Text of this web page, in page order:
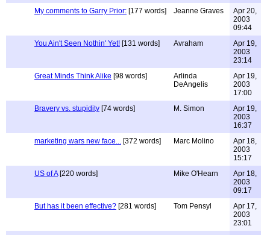
My comments to Garry Prior: [177 words] Jeanne Graves
Apr 20,
2003
09:44
You Ain't Seen Nothin' Yet! [131 words] Avraham
Apr 19,
2003
23:14
Great Minds Think Alike [98 words]
Arlinda
DeAngelis
Apr 19,
2003
17:00
Bravery vs. stupidity [74 words] M. Simon
Apr 19,
2003
16:37
marketing wars new face... [372 words] Marc Molino
Apr 18,
2003
15:17
US of A[220 words] Mike O'Hearn
Apr 18,
2003
09:17
But has it been effective? [281 words] Tom Pensyl
Apr 17,
2003
23:01